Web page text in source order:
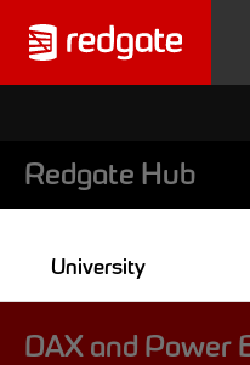
Redgate Hub
University
DAX and Power